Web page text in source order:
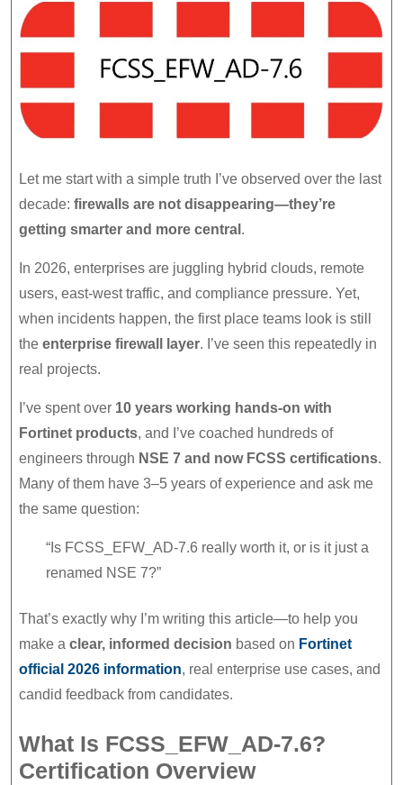
Firewall
Certification
Differences
Advantages
in
2026
Let me start with a simple truth I’ve observed over the last
decade: firewalls are not disappearing—they’re
getting smarter and more central .
In 2026, enterprises are juggling hybrid clouds, remote
users, east-west traffic, and compliance pressure. Yet,
when incidents happen, the first place teams look is still
the enterprise firewall layer. I’ve seen this repeatedly in
real projects.
I’ve spent over 10 years working hands-on with
Fortinet products, and I’ve coached hundreds of
engineers through NSE 7 and now FCSS certifications.
Many of them have 3–5 years of experience and ask me
the same question:
“Is FCSS_EFW_AD-7.6 really worth it, or is it just a
renamed NSE 7?”
That’s exactly why I’m writing this article—to help you
make a clear, informed decision based on Fortinet
official 2026 information, real enterprise use cases, and
candid feedback from candidates.
What Is FCSS_EFW_AD-7.6?
Certification Overview